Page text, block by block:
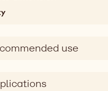
use